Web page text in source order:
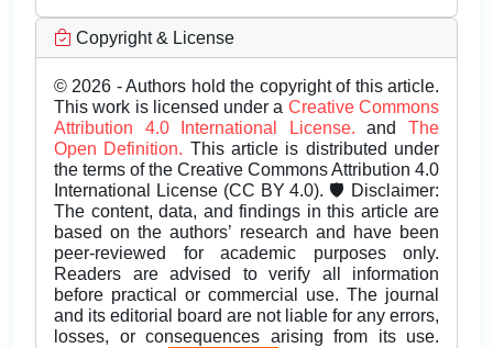
Copyright & License
© 2026 - Authors hold the copyright of this article.
This work is licensed under a Creative Commons
Attribution 4.0 International License.andThe
Open Definition. This article is distributed under
the terms of the Creative Commons Attribution 4.0
International License (CC BY 4.0). 🛡️ Disclaimer:
The content, data, and findings in this article are
based on the authors’ research and have been
peer-reviewed for academic purposes only.
Readers are advised to verify all information
before practical or commercial use. The journal
and its editorial board are not liable for any errors,
losses, or consequences arising from its use.